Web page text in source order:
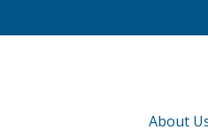
About